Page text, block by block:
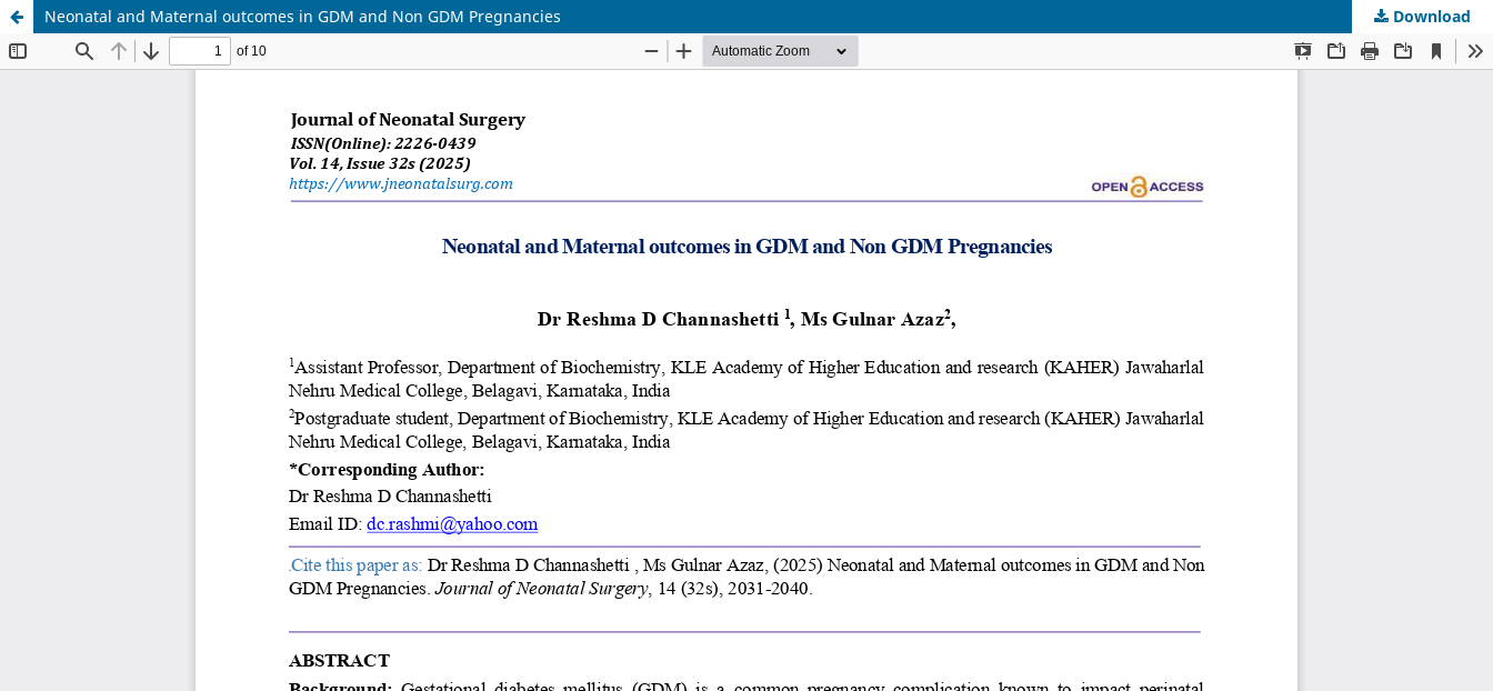
Neonatal and Maternal outcomes in GDM and Non GDM Pregnancies Download